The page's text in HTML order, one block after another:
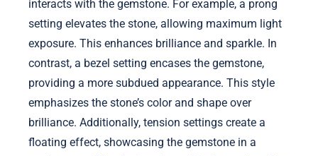
interacts with the gemstone. For example, a prong
setting elevates the stone, allowing maximum light
exposure. This enhances brilliance and sparkle. In
contrast, a bezel setting encases the gemstone,
providing a more subdued appearance. This style
emphasizes the stone’s color and shape over
brilliance. Additionally, tension settings create a
floating effect, showcasing the gemstone in a